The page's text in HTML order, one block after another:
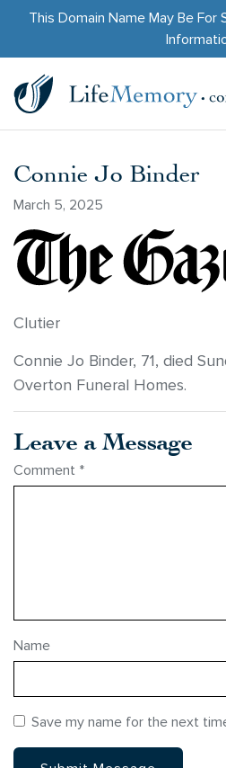
This Domain Name May Be For
Connie Jo Binder
March 5, 2025
Clutier
Connie Jo Binder, 71, died
Overton Funeral Homes.
Leave a Message
Comment *
Name
Save my name for the next